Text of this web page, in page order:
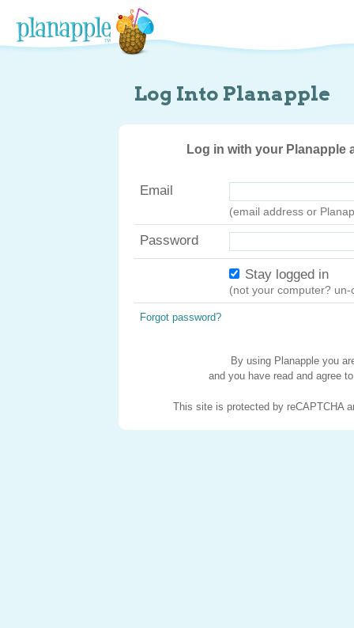
Log Into Planapple
Log in with your Planapple
Email
(email address or
Password
Stay logged in
(not your computer? un-
Forgot password?
By using Planapple you
and you have read and agree
This site is protected by reCAPTCHA